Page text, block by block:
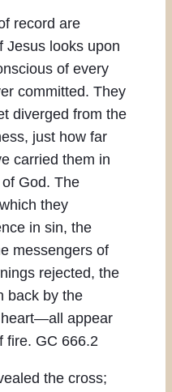
record are
Jesus looks upon
of every
committed. They
diverged from the
just how far
carried them in
God. The
they
in sin, the
messengers of
rejected, the
back by the
appear
fire. GC 666.2
the cross;